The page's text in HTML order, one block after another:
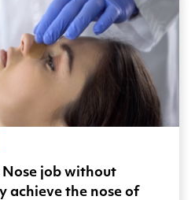
Nose job without
achieve the nose of